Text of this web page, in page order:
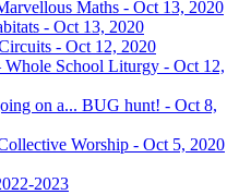
Maths - Oct 13, 2020
- Oct 13, 2020
- Oct 12, 2020
Whole School Liturgy - Oct 12,
on a... BUG hunt! - Oct 8,
Worship - Oct 5, 2020
2023